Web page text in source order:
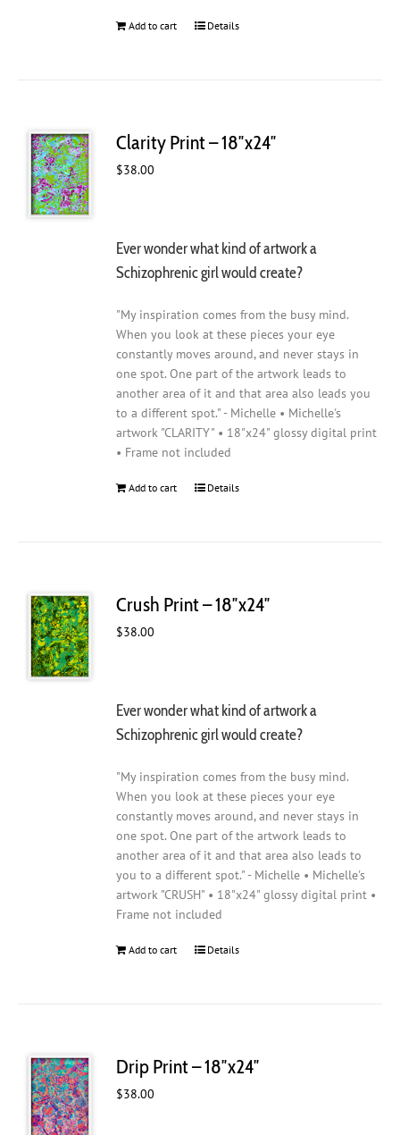
Add to cart Details
Clarity Print – 18″x24″
$38.00
Ever wonder what kind of artwork a
Schizophrenic girl would create?
"My inspiration comes from the busy mind.
When you look at these pieces your eye
constantly moves around, and never stays in
one spot. One part of the artwork leads to
another area of it and that area also leads you
to a different spot." - Michelle • Michelle's
artwork "CLARITY" • 18"x24" glossy digital print
• Frame not included
Add to cart Details
Crush Print – 18″x24″
$38.00
Ever wonder what kind of artwork a
Schizophrenic girl would create?
"My inspiration comes from the busy mind.
When you look at these pieces your eye
constantly moves around, and never stays in
one spot. One part of the artwork leads to
another area of it and that area also leads to
you to a different spot." - Michelle • Michelle's
artwork "CRUSH" • 18"x24" glossy digital print •
Frame not included
Add to cart Details
Drip Print – 18″x24″
$38.00